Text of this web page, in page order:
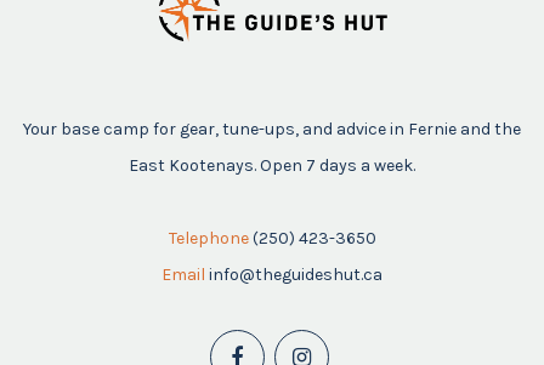
Your base camp for gear, tune-ups, and advice in Fernie and the
East Kootenays. Open 7 days a week.
Telephone (250) 423-3650
Email info@theguideshut.ca